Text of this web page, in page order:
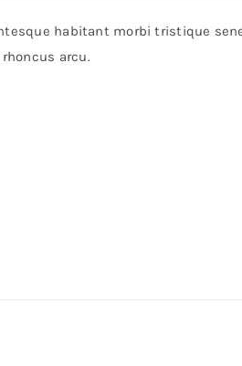
habitant morbi tristique
arcu.